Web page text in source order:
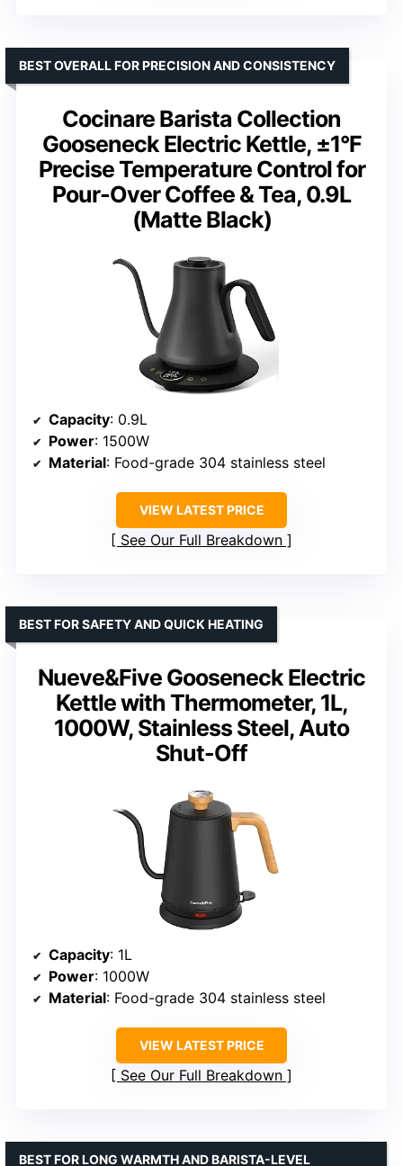
Cocinare Barista Collection
Gooseneck Electric Kettle, ±1°F
Precise Temperature Control for
Pour-Over Coffee & Tea, 0.9L
(Matte Black)
BEST OVERALL FOR PRECISION AND CONSISTENCY
Capacity: 0.9L
Power: 1500W
Material: Food-grade 304 stainless steel
VIEW LATEST PRICE
See Our Full Breakdown
Nueve&Five Gooseneck Electric
Kettle with Thermometer, 1L,
1000W, Stainless Steel, Auto
Shut-Off
BEST FOR SAFETY AND QUICK HEATING
Capacity: 1L
Power: 1000W
Material: Food-grade 304 stainless steel
VIEW LATEST PRICE
See Our Full Breakdown
BEST FOR LONG WARMTH AND BARISTA-LEVEL